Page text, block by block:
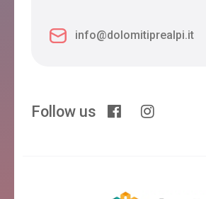
info@dolomitiprealpi.it
Follow us